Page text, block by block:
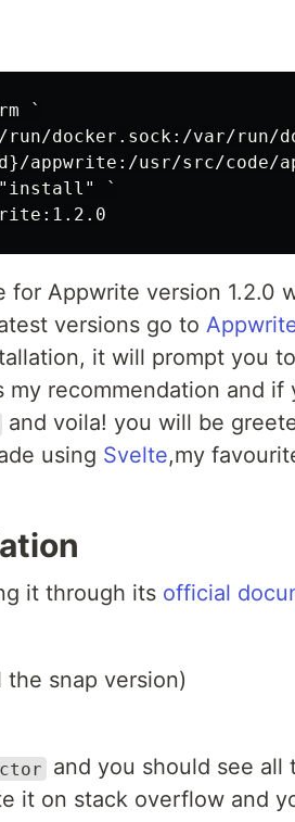
`
docker.sock:/var/run/
appwrite:/usr/src/code/
`
for Appwrite version 1.2.0
versions go to
it will prompt you
recommendation and
and voila! you will be
using Svelte,my
it through its official
the snap version)
and you should see
it on stack overflow and